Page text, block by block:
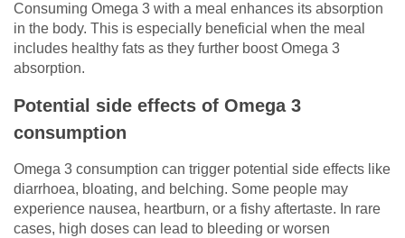
Consuming Omega 3 with a meal enhances its absorption
in the body. This is especially beneficial when the meal
includes healthy fats as they further boost Omega 3
absorption.
Potential side effects of Omega 3
consumption
Omega 3 consumption can trigger potential side effects like
diarrhoea, bloating, and belching. Some people may
experience nausea, heartburn, or a fishy aftertaste. In rare
cases, high doses can lead to bleeding or worsen